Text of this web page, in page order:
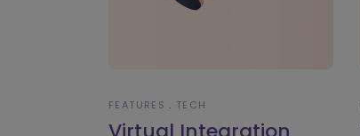
FEATURES TECH